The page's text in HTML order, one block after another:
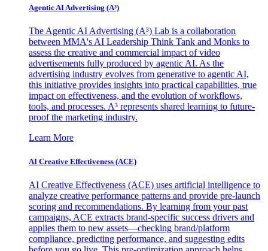
Agentic AI Advertising (A³)
The Agentic AI Advertising (A³) Lab is a collaboration
between MMA's AI Leadership Think Tank and Monks to
assess the creative and commercial impact of video
advertisements fully produced by agentic AI. As the
advertising industry evolves from generative to agentic AI,
this initiative provides insights into practical capabilities, true
impact on effectiveness, and the evolution of workflows,
tools, and processes. A³ represents shared learning to future-
proof the marketing industry.
Learn More
AI Creative Effectiveness (ACE)
AI Creative Effectiveness (ACE) uses artificial intelligence to
analyze creative performance patterns and provide pre-launch
scoring and recommendations. By learning from your past
campaigns, ACE extracts brand-specific success drivers and
applies them to new assets—checking brand/platform
compliance, predicting performance, and suggesting edits